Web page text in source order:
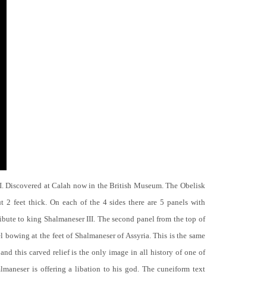
Discovered at Calah now in the British Museum. The Obelisk
2 feet thick. On each of the 4 sides there are 5 panels with
to king Shalmaneser III. The second panel from the top of
at the feet of Shalmaneser of Assyria. This is the same
this carved relief is the only image in all history of one of
is offering a libation to his god. The cuneiform text